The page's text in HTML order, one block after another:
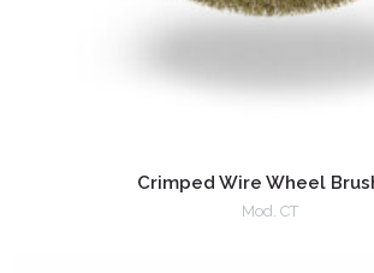
Crimped Wire Wheel
Mod. CT